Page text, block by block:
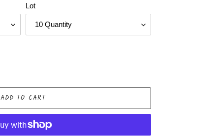
Lot
ADD TO CART